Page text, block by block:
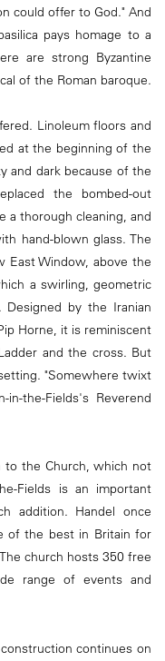
could offer to God." And
pays homage to a
are strong Byzantine
of the Roman baroque.
Linoleum floors and
at the beginning of the
and dark because of the
the bombed-out
a thorough cleaning, and
hand-blown glass. The
East Window, above the
a swirling, geometric
Designed by the Iranian
Horne, it is reminiscent
and the cross. But
"Somewhere twixt
in-the-Fields's Reverend
to the Church, which not
Fields is an important
addition. Handel once
of the best in Britain for
church hosts 350 free
range of events and
continues on